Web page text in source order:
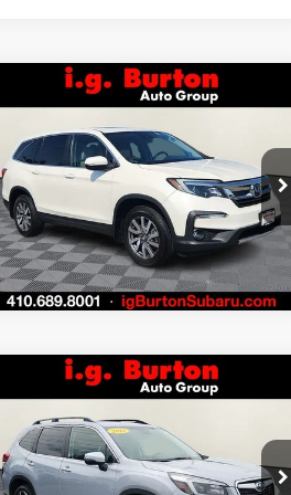
Honda Pilot EX-L
VIN: 5FNYF6H53KB050822Stock:S263398A
Model:
YF6H5KJNW
66,751 mi Ext.
$294
SAVINGS
$25,776
BURTON PRICE
More
Get Today's Price
Personalize My
Value Trade In
Compare Vehicle